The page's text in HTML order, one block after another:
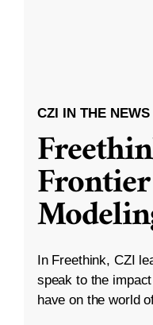
CZI IN THE NEWS
In Freethink, CZI
speak to the
have on the world